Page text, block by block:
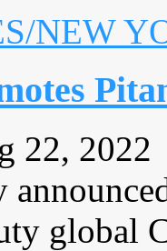
NEW
22, 2022
global